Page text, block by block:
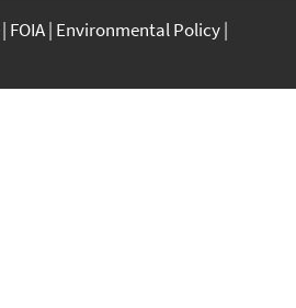
FOIA Environmental Policy